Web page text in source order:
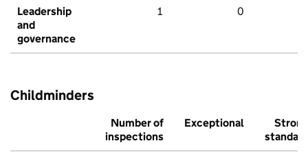
Leadership
and
governance
1 0
Childminders
Number of
inspections
Exceptional
Strong
standard